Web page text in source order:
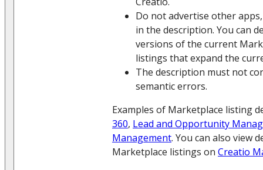
Do not advertise other
in the description. You can
versions of the current
listings that expand the
The description must not
semantic errors.
Examples of Marketplace listing
360, Lead and Opportunity
Management. You can also view
Marketplace listings on Creatio